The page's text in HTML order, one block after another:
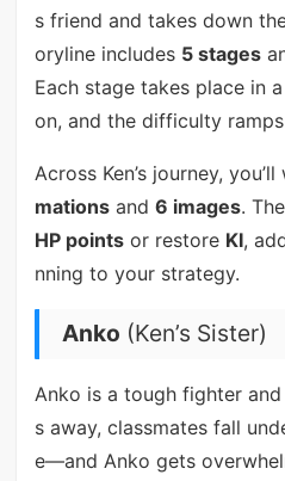
s friend and takes down
oryline includes 5 stages
Each stage takes place in
on, and the difficulty
Across Ken’s journey,
mationsand 6 images.
HP pointsor restore KI,
nning to your strategy.
Anko (Ken’s Sister)
Anko is a tough fighter and
s away, classmates fall
e—and Anko gets